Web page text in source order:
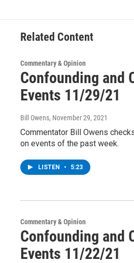
Related Content
Commentary & Opinion
Confounding and
Events 11/29/21
Bill Owens, November 29, 2021
Commentator Bill Owens
on events of the past week.
LISTEN • 5:23
Commentary & Opinion
Confounding and
Events 11/22/21